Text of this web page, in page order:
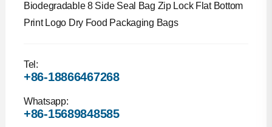
Biodegradable 8 Side Seal Bag Zip Lock Flat Bottom
Print Logo Dry Food Packaging Bags
Tel:
+86-18866467268
Whatsapp:
+86-15689848585